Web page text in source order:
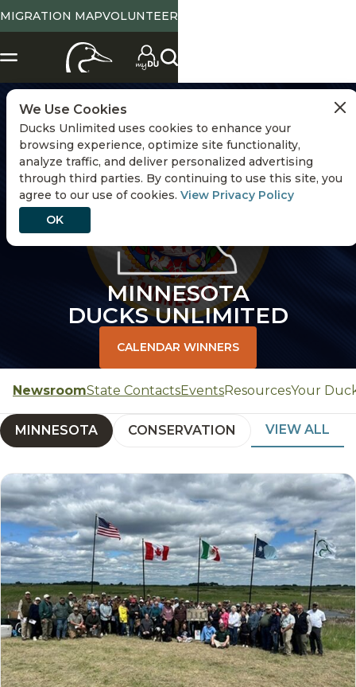
MIGRATION MAPVOLUNTEER
MINNESOTA
DUCKS UNLIMITED
CHANGE STATE
CALENDAR WINNERS
NewsroomState ContactsEventsResourcesYour
MINNESOTA CONSERVATION VIEW ALL
We Use Cookies
Ducks Unlimited uses cookies to enhance your
browsing experience, optimize site functionality,
analyze traffic, and deliver personalized advertising
through third parties. By continuing to use this site, you
agree to our use of cookies. View Privacy Policy
OK